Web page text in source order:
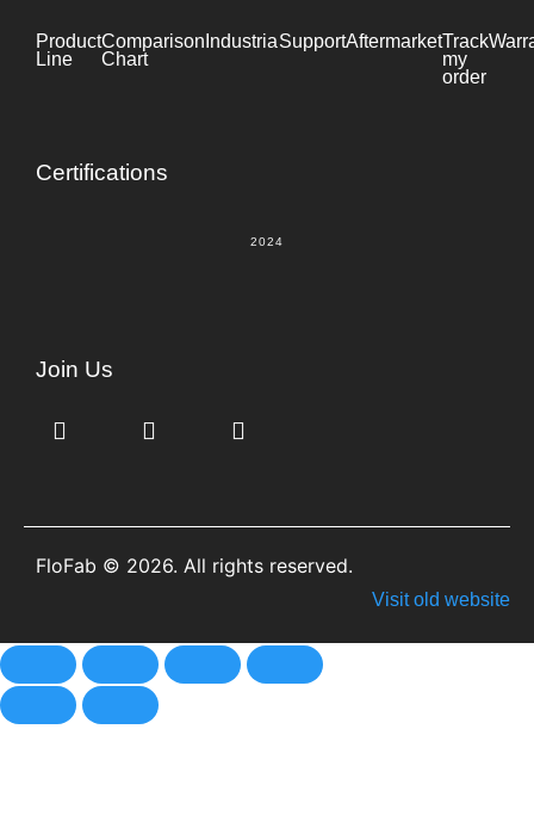
Product
Line
Comparison
Chart
IndustrialDatasheet
SupportAftermarketTrack
my
order
Certifications
2024
Join Us
FloFab © 2026. All rights reserved.
Visit old website